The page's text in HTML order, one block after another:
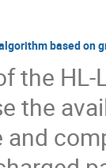
based on
the
the